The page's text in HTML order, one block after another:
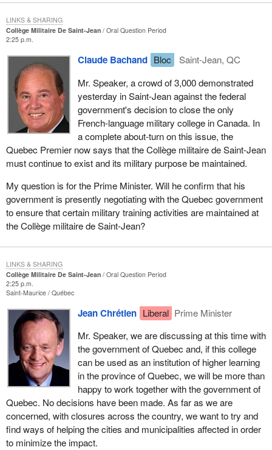
Collège Militaire De Saint-Jean
Oral Question Period
2:25 p.m.
Claude Bachand Bloc
Saint-Jean, QC
Mr. Speaker, a crowd of 3,000 demonstrated
yesterday in Saint-Jean against the federal
government's decision to close the only
French-language military college in Canada. In
a complete about-turn on this issue, the
Quebec Premier now says that the Collège militaire de Saint-Jean
must continue to exist and its military purpose be maintained.
My question is for the Prime Minister. Will he confirm that his
government is presently negotiating with the Quebec government
to ensure that certain military training activities are maintained at
the Collège militaire de Saint-Jean?
LINKS & SHARING
Collège Militaire De Saint-Jean
Oral Question Period
2:25 p.m.
Saint-Maurice Québec
Jean Chrétien Liberal Prime Minister
Mr. Speaker, we are discussing at this time with
the government of Quebec and, if this college
can be used as an institution of higher learning
in the province of Quebec, we will be more than
happy to work together with the government of
Quebec. No decisions have been made. As far as we are
concerned, with closures across the country, we want to try and
find ways of helping the cities and municipalities affected in order
to minimize the impact.
LINKS & SHARING